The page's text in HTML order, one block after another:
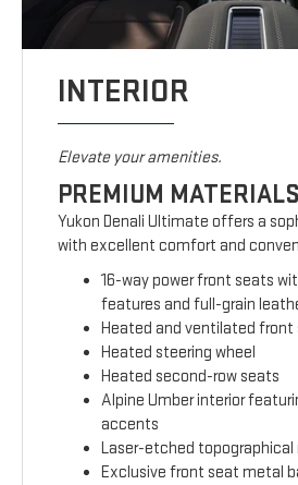
INTERIOR
Elevate your amenities.
PREMIUM MATERIALS
Yukon Denali Ultimate offers a
with excellent comfort and
16-way power front seats
features and full-grain
Heated and ventilated front
Heated steering wheel
Heated second-row seats
Alpine Umber interior
accents
Laser-etched topographical
Exclusive front seat metal